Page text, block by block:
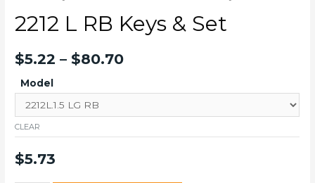
2212 L RB Keys & Set
$5.22 – $80.70
Model
CLEAR
$5.73